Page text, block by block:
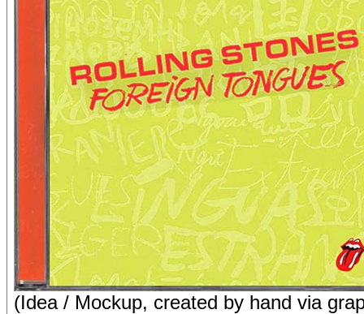
(Idea / Mockup, created by hand via